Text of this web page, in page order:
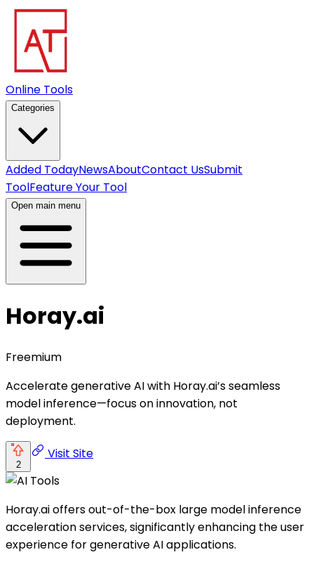
Online Tools
Categories
Added TodayNewsAboutContact UsSubmit
ToolFeature Your Tool
Open main menu
Horay.ai
Freemium
Accelerate generative AI with Horay.ai’s seamless
model inference—focus on innovation, not
deployment.
2
Visit Site
Horay.ai offers out-of-the-box large model inference
acceleration services, significantly enhancing the user
experience for generative AI applications.